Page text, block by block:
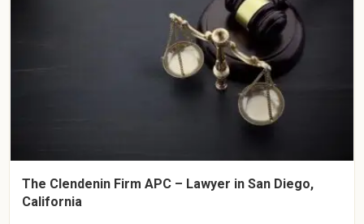
The Clendenin Firm APC – Lawyer in San Diego,
California